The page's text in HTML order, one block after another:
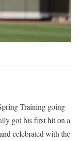
Training going
got his first hit on a
celebrated with the